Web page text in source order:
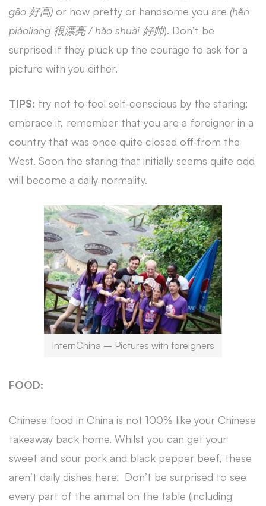
gāo 好高) or how pretty or handsome you are (hěn
piàoliang 很漂亮 / hǎo shuài 好帅). Don’t be
surprised if they pluck up the courage to ask for a
picture with you either.
TIPS: try not to feel self-conscious by the staring;
embrace it, remember that you are a foreigner in a
country that was once quite closed off from the
West. Soon the staring that initially seems quite odd
will become a daily normality.
InternChina – Pictures with foreigners
FOOD:
Chinese food in China is not 100% like your Chinese
takeaway back home. Whilst you can get your
sweet and sour pork and black pepper beef, these
aren’t daily dishes here. Don’t be surprised to see
every part of the animal on the table (including